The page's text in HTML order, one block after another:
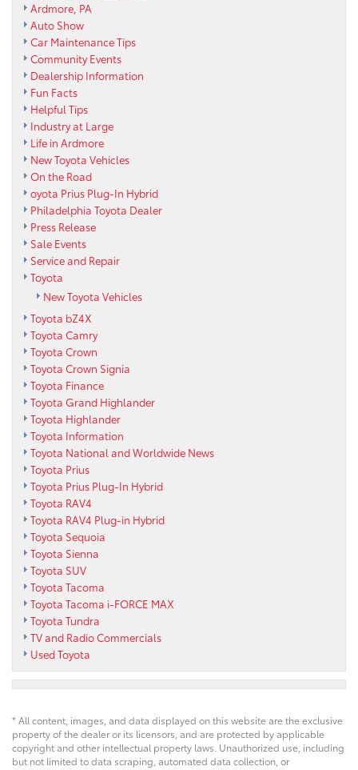
Ardmore, PA
Auto Show
Car Maintenance Tips
Community Events
Dealership Information
Fun Facts
Helpful Tips
Industry at Large
Life in Ardmore
New Toyota Vehicles
On the Road
oyota Prius Plug-In Hybrid
Philadelphia Toyota Dealer
Press Release
Sale Events
Service and Repair
Toyota
New Toyota Vehicles
Toyota bZ4X
Toyota Camry
Toyota Crown
Toyota Crown Signia
Toyota Finance
Toyota Grand Highlander
Toyota Highlander
Toyota Information
Toyota National and Worldwide News
Toyota Prius
Toyota Prius Plug-In Hybrid
Toyota RAV4
Toyota RAV4 Plug-in Hybrid
Toyota Sequoia
Toyota Sienna
Toyota SUV
Toyota Tacoma
Toyota Tacoma i-FORCE MAX
Toyota Tundra
TV and Radio Commercials
Used Toyota
* All content, images, and data displayed on this website are the exclusive
property of the dealer or its licensors, and are protected by applicable
copyright and other intellectual property laws. Unauthorized use, including
but not limited to data scraping, automated data collection, or